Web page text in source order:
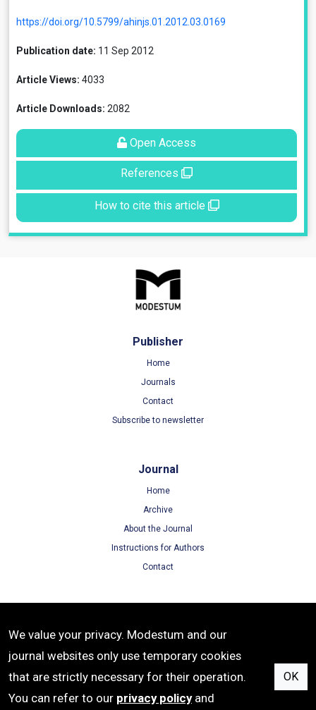
https://doi.org/10.5799/ahinjs.01.2012.03.0169
Publication date: 11 Sep 2012
Article Views: 4033
Article Downloads: 2082
Open Access
References
How to cite this article
Publisher
Home
Journals
Contact
Subscribe to newsletter
Journal
Home
Archive
About the Journal
Instructions for Authors
Contact
Terms of Use
Privacy Policy
Cookie Policy
We value your privacy. Modestum and our
journal websites only use temporary cookies
that are strictly necessary for their operation.
You can refer to our privacy policyand
OK